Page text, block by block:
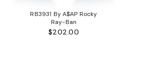
RB3931 By A$AP Rocky
Ray-Ban
$202.00